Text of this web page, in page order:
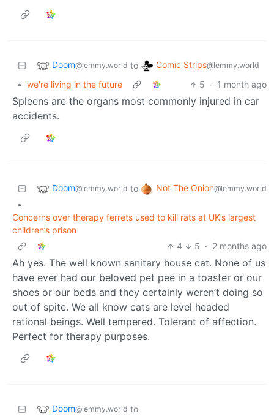
Doom@lemmy.world to Comic Strips@lemmy.world
• we're living in the future 5 · 1 month ago
Spleens are the organs most commonly injured in car
accidents.
Doom@lemmy.world to Not The Onion@lemmy.world
•
Concerns over therapy ferrets used to kill rats at UK’s largest
children’s prison
4
5 · 2 months ago
Ah yes. The well known sanitary house cat. None of us
have ever had our beloved pet pee in a toaster or our
shoes or our beds and they certainly weren’t doing so
out of spite. We all know cats are level headed
rational beings. Well tempered. Tolerant of affection.
Perfect for therapy purposes.
Doom@lemmy.world to